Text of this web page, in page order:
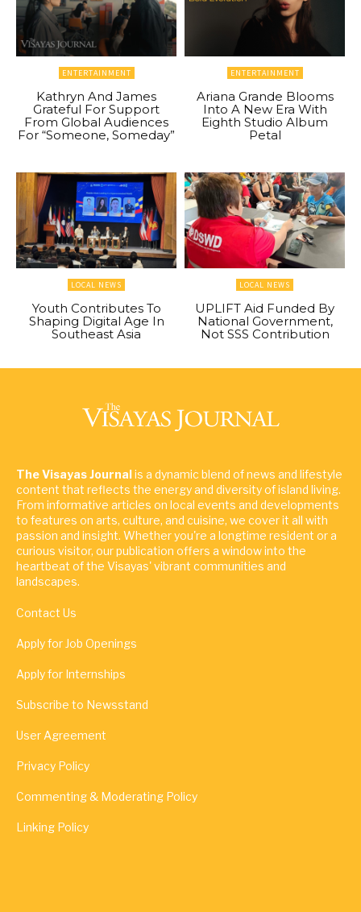
ENTERTAINMENT
Kathryn And James
Grateful For Support
From Global Audiences
For “Someone, Someday”
ENTERTAINMENT
Ariana Grande Blooms
Into A New Era With
Eighth Studio Album
Petal
LOCAL NEWS
Youth Contributes To
Shaping Digital Age In
Southeast Asia
LOCAL NEWS
UPLIFT Aid Funded By
National Government,
Not SSS Contribution
The Visayas Journalis a dynamic blend of news and lifestyle
content that reflects the energy and diversity of island living.
From informative articles on local events and developments
to features on arts, culture, and cuisine, we cover it all with
passion and insight. Whether you're a longtime resident or a
curious visitor, our publication offers a window into the
heartbeat of the Visayas' vibrant communities and
landscapes.
Contact Us
Apply for Job Openings
Apply for Internships
Subscribe to Newsstand
User Agreement
Privacy Policy
Commenting & Moderating Policy
Linking Policy